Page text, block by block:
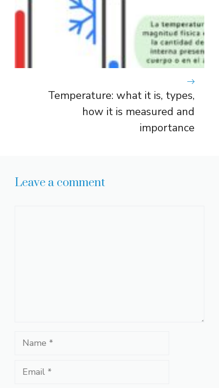
Temperature: what it is, types,
how it is measured and
importance
Leave a comment
Name
Email